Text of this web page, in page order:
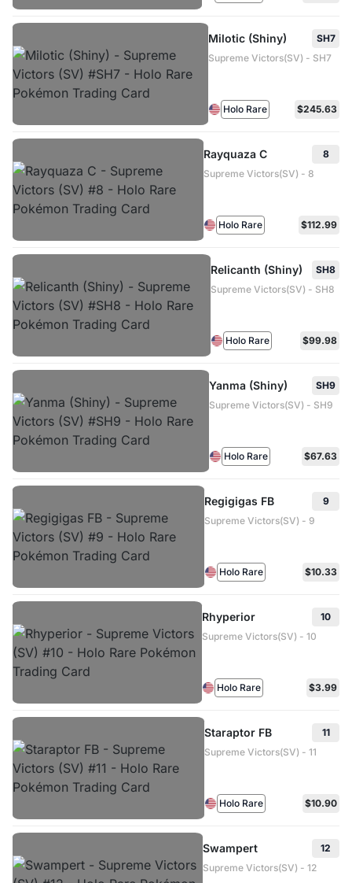
Milotic (Shiny)
SH7
Supreme Victors(SV) - SH7
Holo Rare $245.63
Rayquaza C
8
Supreme Victors(SV) - 8
Holo Rare $112.99
Relicanth (Shiny)
SH8
Supreme Victors(SV) - SH8
Holo Rare $99.98
Yanma (Shiny)
SH9
Supreme Victors(SV) - SH9
Holo Rare $67.63
Regigigas FB
9
Supreme Victors(SV) - 9
Holo Rare $10.33
Rhyperior
10
Supreme Victors(SV) - 10
Holo Rare $3.99
Staraptor FB
11
Supreme Victors(SV) - 11
Holo Rare $10.90
Swampert
12
Supreme Victors(SV) - 12